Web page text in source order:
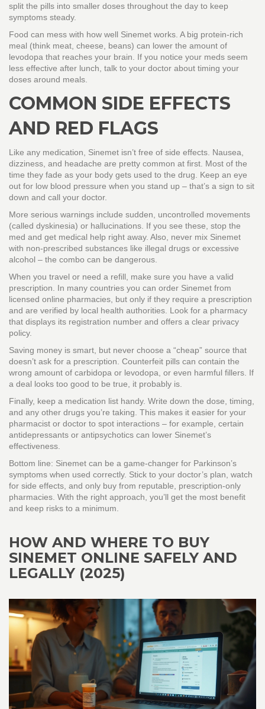
split the pills into smaller doses throughout the day to keep
symptoms steady.
Food can mess with how well Sinemet works. A big protein‑rich
meal (think meat, cheese, beans) can lower the amount of
levodopa that reaches your brain. If you notice your meds seem
less effective after lunch, talk to your doctor about timing your
doses around meals.
COMMON SIDE EFFECTS
AND RED FLAGS
Like any medication, Sinemet isn’t free of side effects. Nausea,
dizziness, and headache are pretty common at first. Most of the
time they fade as your body gets used to the drug. Keep an eye
out for low blood pressure when you stand up – that’s a sign to sit
down and call your doctor.
More serious warnings include sudden, uncontrolled movements
(called dyskinesia) or hallucinations. If you see these, stop the
med and get medical help right away. Also, never mix Sinemet
with non‑prescribed substances like illegal drugs or excessive
alcohol – the combo can be dangerous.
When you travel or need a refill, make sure you have a valid
prescription. In many countries you can order Sinemet from
licensed online pharmacies, but only if they require a prescription
and are verified by local health authorities. Look for a pharmacy
that displays its registration number and offers a clear privacy
policy.
Saving money is smart, but never choose a “cheap” source that
doesn’t ask for a prescription. Counterfeit pills can contain the
wrong amount of carbidopa or levodopa, or even harmful fillers. If
a deal looks too good to be true, it probably is.
Finally, keep a medication list handy. Write down the dose, timing,
and any other drugs you’re taking. This makes it easier for your
pharmacist or doctor to spot interactions – for example, certain
antidepressants or antipsychotics can lower Sinemet’s
effectiveness.
Bottom line: Sinemet can be a game‑changer for Parkinson’s
symptoms when used correctly. Stick to your doctor’s plan, watch
for side effects, and only buy from reputable, prescription‑only
pharmacies. With the right approach, you’ll get the most benefit
and keep risks to a minimum.
HOW AND WHERE TO BUY
SINEMET ONLINE SAFELY AND
LEGALLY (2025)